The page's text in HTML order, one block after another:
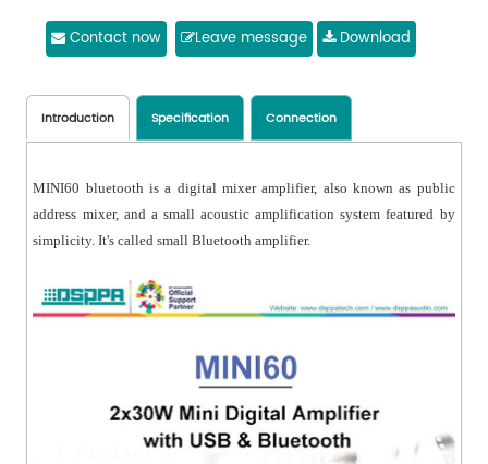
amplifier with the protection measures for overheating
Contact now Leave message Download
Introduction Specification Connection
MINI60 bluetooth is a digital mixer amplifier, also known as public
address mixer, and a small acoustic amplification system featured by
simplicity. It's called small Bluetooth amplifier.